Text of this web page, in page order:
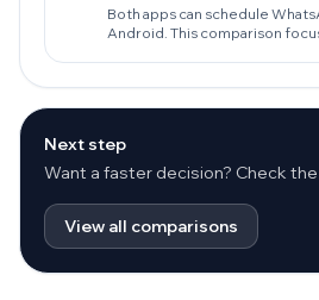
Both apps can schedule
Android. This comparison
needs grow.
Next step
Want a faster decision? Check
View all comparisons